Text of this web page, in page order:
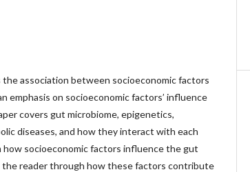
the association between socioeconomic factors
emphasis on socioeconomic factors’ influence
covers gut microbiome, epigenetics,
diseases, and how they interact with each
socioeconomic factors influence the gut
the reader through how these factors contribute